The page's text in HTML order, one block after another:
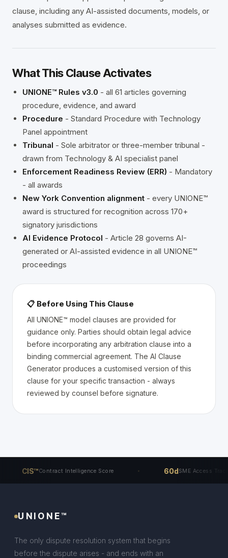
clause, including any AI-assisted documents, models, or
analyses submitted as evidence.
What This Clause Activates
UNIONE™ Rules v3.0 - all 61 articles governing
procedure, evidence, and award
Procedure - Standard Procedure with Technology
Panel appointment
Tribunal - Sole arbitrator or three-member tribunal -
drawn from Technology & AI specialist panel
Enforcement Readiness Review (ERR) - Mandatory
- all awards
New York Convention alignment - every UNIONE™
award is structured for recognition across 170+
signatory jurisdictions
AI Evidence Protocol - Article 28 governs AI-
generated or AI-assisted evidence in all UNIONE™
proceedings
📋 Before Using This Clause
All UNIONE™ model clauses are provided for
guidance only. Parties should obtain legal advice
before incorporating any arbitration clause into a
binding commercial agreement. The AI Clause
Generator produces a customised version of this
clause for your specific transaction - always
reviewed by counsel before signature.
CIS™Contract Intelligence Score 60dSME Access Track
UNIONE™
The only dispute resolution system that begins
before the dispute arises - and ends with an